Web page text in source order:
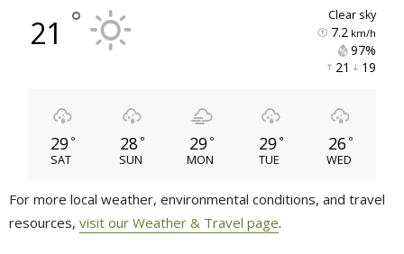
21 ° clear sky
7.2 km/h
97%
21
19
29 °
SAT
28 °
SUN
29 °
MON
29 °
TUE
26 °
WED
For more local weather, environmental conditions, and travel
resources, visit our Weather & Travel page.